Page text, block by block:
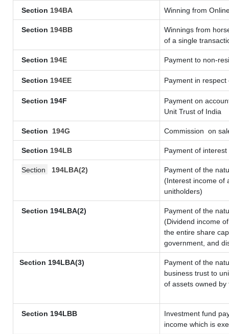
Section 194BA Winning from
Section 194BB
Winnings from
of a single
Section 194E Payment to non-
Section 194EE Payment in
Section 194F
Payment on
Unit Trust of India
Section 194G Commission on
Section 194LB Payment of
Section 194LBA(2)
Payment of the
(Interest income of
unitholders)
Section 194LBA(2)
Payment of the
(Dividend income
the entire share
government, and
Section 194LBA(3)
Payment of the
business trust to
of assets owned
Section 194LBB
Investment fund
income which is